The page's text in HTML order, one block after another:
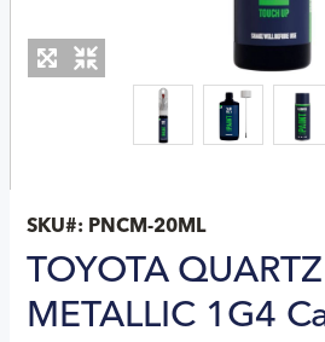
SKU#: PNCM-20ML
TOYOTA
METALLIC 1G4